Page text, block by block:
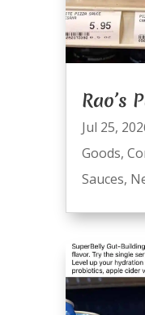
Rao’s
Jul 25,
Goods,
Sauces,